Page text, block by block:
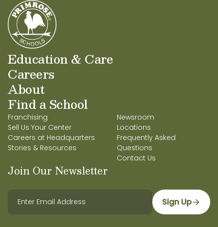
Education & Care
Careers
About
Find a School
Franchising
Sell Us Your Center
Careers at Headquarters
Stories & Resources
Newsroom
Locations
Frequently Asked
Questions
Contact Us
Join Our Newsletter
Sign Up